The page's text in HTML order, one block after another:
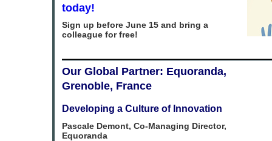
today!
Sign up before June 15 and bring a
colleague for free!
Our Global Partner: Equoranda,
Grenoble, France
Developing a Culture of Innovation
Pascale Demont, Co-Managing Director,
Equoranda